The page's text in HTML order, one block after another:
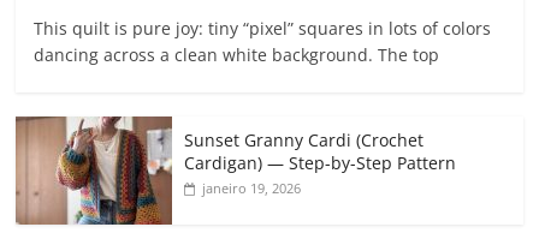
This quilt is pure joy: tiny “pixel” squares in lots of colors
dancing across a clean white background. The top
Sunset Granny Cardi (Crochet
Cardigan) — Step-by-Step Pattern
janeiro 19, 2026